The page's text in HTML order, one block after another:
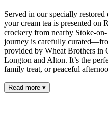
Served in our specially
your cream tea is presented on
crockery from nearby Stoke-
journey is carefully
provided by Wheat Brothers in
Longton and Alton. It’s the
family treat, or peaceful
Read more ▾